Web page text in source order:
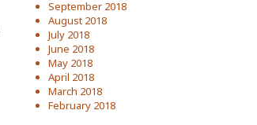
September 2018
August 2018
July 2018
June 2018
May 2018
April 2018
March 2018
February 2018